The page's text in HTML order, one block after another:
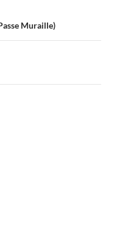
Muraille)